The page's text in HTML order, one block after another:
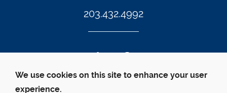
203.432.4992
© Yale Law School
Twitter Footer Icon
Instagram Footer Icon
LinkedIn Footer Icon
Facebook Footer Icon
Vimeo Footer Icon
YouTube
We use cookies on this site to enhance your user
experience.